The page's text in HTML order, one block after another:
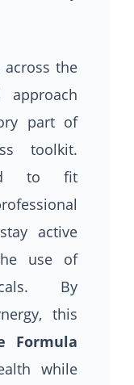
the
approach
part of
toolkit.
to fit
active
use of
By
this
Formula
while